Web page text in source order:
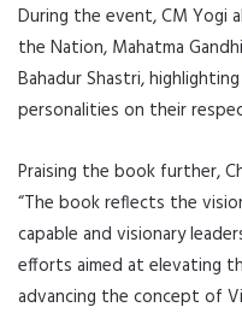
During the event, CM
the Nation, Mahatma
Bahadur Shastri,
personalities on their
Praising the book further,
“The book reflects the
capable and visionary
efforts aimed at elevating
advancing the concept of